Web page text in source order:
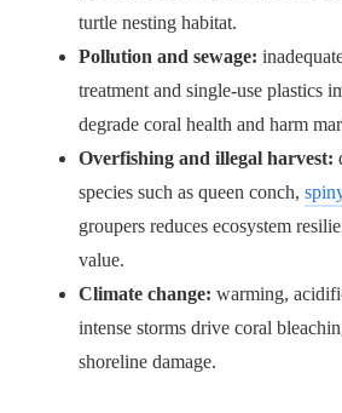
turtle nesting habitat.
Pollution and sewage:
treatment and single-use plastics
degrade coral health and harm
Overfishing and illegal harvest:
species such as queen conch,
groupers reduces ecosystem
value.
Climate change: warming,
intense storms drive coral
shoreline damage.